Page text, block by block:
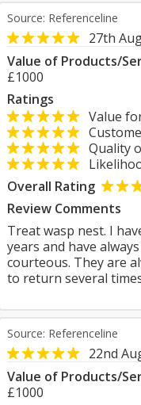
Source: Referenceline
27th
Value of Products/
£1000
Ratings
Value
Quality
Overall Rating
Review Comments
Treat wasp nest. I
years and have
courteous. They are
to return several
Source: Referenceline
22nd
Value of Products/
£1000